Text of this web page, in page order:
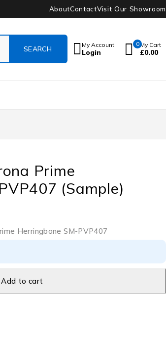
AboutContactVisit Our Showroom
My Account
Login
0My Cart
£0.00
Prime
(Sample)
Herringbone SM-PVP407
Add to cart